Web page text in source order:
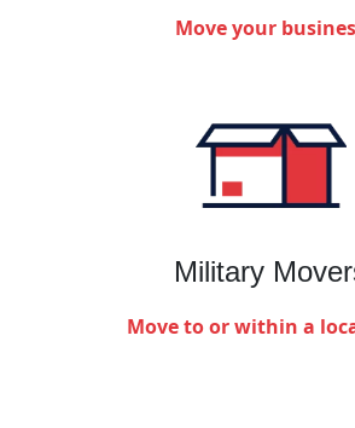
Move your
Military
Move to or within a